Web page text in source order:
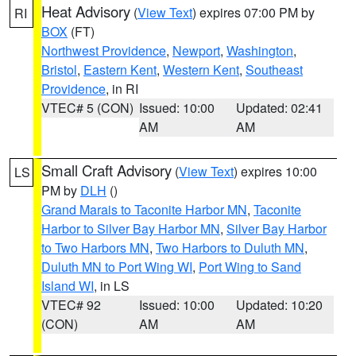
RI Heat Advisory (View Text) expires 07:00 PM by
BOX (FT)
Northwest Providence, Newport, Washington,
Bristol, Eastern Kent, Western Kent, Southeast
Providence, in RI
VTEC# 5 (CON) Issued: 10:00
AM
Updated: 02:41
AM
LS Small Craft Advisory (View Text) expires 10:00
PM by DLH ()
Grand Marais to Taconite Harbor MN, Taconite
Harbor to Silver Bay Harbor MN, Silver Bay Harbor
to Two Harbors MN, Two Harbors to Duluth MN,
Duluth MN to Port Wing WI, Port Wing to Sand
Island WI, in LS
VTEC# 92
(CON)
Issued: 10:00
AM
Updated: 10:20
AM